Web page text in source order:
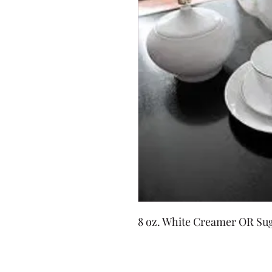
8 oz. White Creamer OR